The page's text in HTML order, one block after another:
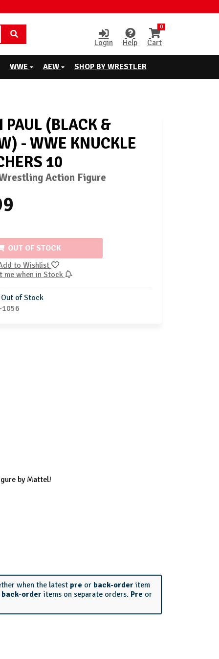
Login Help
0
Cart
WWE AEW SHOP BY WRESTLER
PAUL (BLACK &
- WWE KNUCKLE
10
Action Figure
OUT OF STOCK
to Wishlist
me when in Stock
Out of Stock
1056
by Mattel!
when the latest pre or back-order item
back-order items on separate orders. Pre or